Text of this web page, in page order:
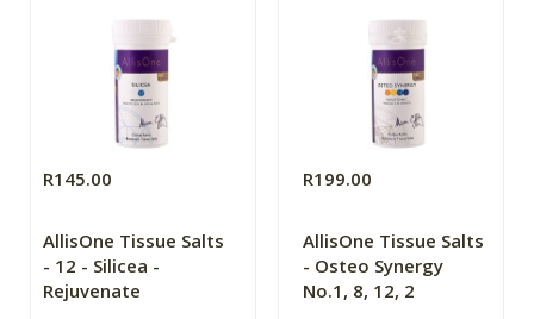
R145.00
AllisOne Tissue Salts
- 12 - Silicea -
Rejuvenate
R199.00
AllisOne Tissue Salts
- Osteo Synergy
No.1, 8, 12, 2